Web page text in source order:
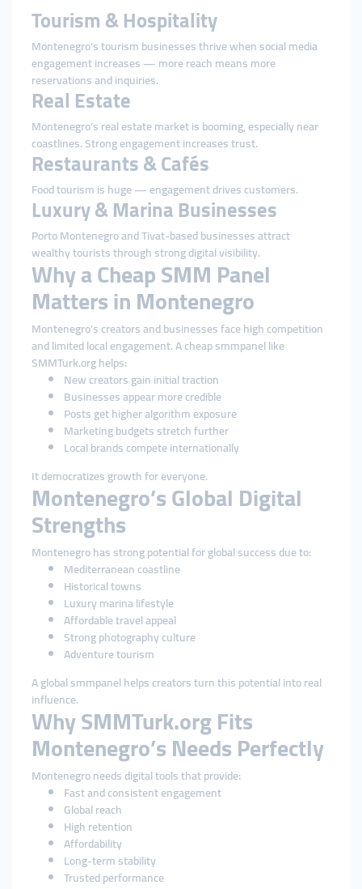
Tourism & Hospitality
Montenegro’s tourism businesses thrive when social media
engagement increases — more reach means more
reservations and inquiries.
Real Estate
Montenegro’s real estate market is booming, especially near
coastlines. Strong engagement increases trust.
Restaurants & Cafés
Food tourism is huge — engagement drives customers.
Luxury & Marina Businesses
Porto Montenegro and Tivat-based businesses attract
wealthy tourists through strong digital visibility.
Why a Cheap SMM Panel
Matters in Montenegro
Montenegro’s creators and businesses face high competition
and limited local engagement. A cheap smmpanel like
SMMTurk.org helps:
New creators gain initial traction
Businesses appear more credible
Posts get higher algorithm exposure
Marketing budgets stretch further
Local brands compete internationally
It democratizes growth for everyone.
Montenegro’s Global Digital
Strengths
Montenegro has strong potential for global success due to:
Mediterranean coastline
Historical towns
Luxury marina lifestyle
Affordable travel appeal
Strong photography culture
Adventure tourism
A global smmpanel helps creators turn this potential into real
influence.
Why SMMTurk.org Fits
Montenegro’s Needs Perfectly
Montenegro needs digital tools that provide:
Fast and consistent engagement
Global reach
High retention
Affordability
Long-term stability
Trusted performance